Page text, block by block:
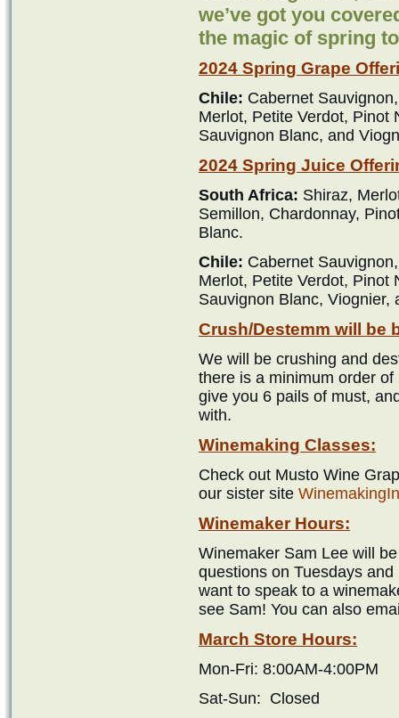
we’ve got you
the magic of spring
2024 Spring Grape
Chile: Cabernet
Merlot, Petite Verdot, Pinot
Sauvignon Blanc, and
2024 Spring Juice
South Africa: Shiraz,
Semillon, Chardonnay,
Blanc.
Chile: Cabernet
Merlot, Petite Verdot, Pinot
Sauvignon Blanc, Viognier,
Crush/Destemm will be
We will be crushing and
there is a minimum order
give you 6 pails of must,
with.
Winemaking Classes:
Check out Musto Wine
our sister site
Winemaker Hours:
Winemaker Sam Lee will
questions on Tuesdays
want to speak to a
see Sam! You can also
March Store Hours:
Mon-Fri: 8:00AM-4:00PM
Sat-Sun: Closed